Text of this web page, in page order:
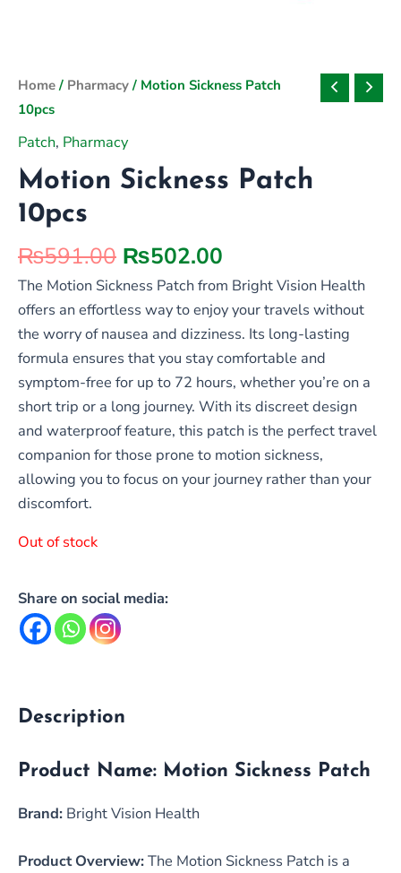
Home/ Pharmacy/ Motion Sickness Patch
10pcs
Patch, Pharmacy
Motion Sickness Patch
10pcs
₨591.00
Original
was:
₨591.00.
₨502.00
Current
The Motion Sickness Patch from Bright Vision Health
offers an effortless way to enjoy your travels without
the worry of nausea and dizziness. Its long-lasting
formula ensures that you stay comfortable and
symptom-free for up to 72 hours, whether you’re on a
short trip or a long journey. With its discreet design
and waterproof feature, this patch is the perfect travel
companion for those prone to motion sickness,
allowing you to focus on your journey rather than your
discomfort.
Out of stock
Share on social media:
Description
Product Name: Motion Sickness Patch
Brand: Bright Vision Health
Product Overview:The Motion Sickness Patch is a